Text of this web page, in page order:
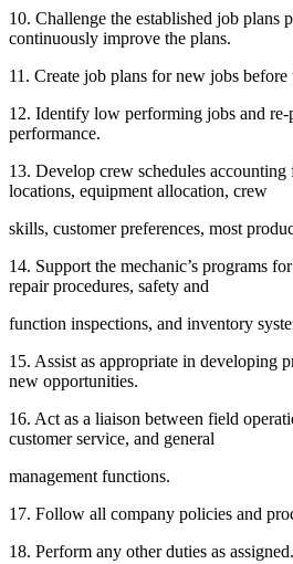
10. Challenge the established job plans
continuously improve the plans.
11. Create job plans for new jobs
12. Identify low performing jobs and
performance.
13. Develop crew schedules
locations, equipment allocation, crew
skills, customer preferences, most
14. Support the mechanic’s programs
repair procedures, safety and
function inspections, and inventory
15. Assist as appropriate in developing
new opportunities.
16. Act as a liaison between field
customer service, and general
management functions.
17. Follow all company policies and
18. Perform any other duties as assigned.